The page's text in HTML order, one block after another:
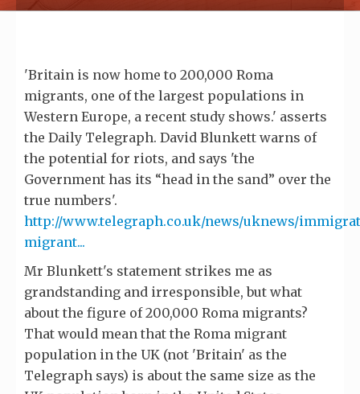
'Britain is now home to 200,000 Roma
migrants, one of the largest populations in
Western Europe, a recent study shows.' asserts
the Daily Telegraph. David Blunkett warns of
the potential for riots, and says 'the
Government has its “head in the sand” over the
true numbers'.
http://www.telegraph.co.uk/news/uknews/
migrant...
Mr Blunkett's statement strikes me as
grandstanding and irresponsible, but what
about the figure of 200,000 Roma migrants?
That would mean that the Roma migrant
population in the UK (not 'Britain' as the
Telegraph says) is about the same size as the